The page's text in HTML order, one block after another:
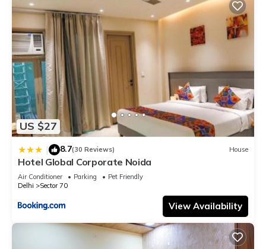
US $27
| 8.7(30 Reviews) House
Hotel Global Corporate Noida
Air Conditioner Parking
Pet Friendly
Delhi
Sector 70
View Availability